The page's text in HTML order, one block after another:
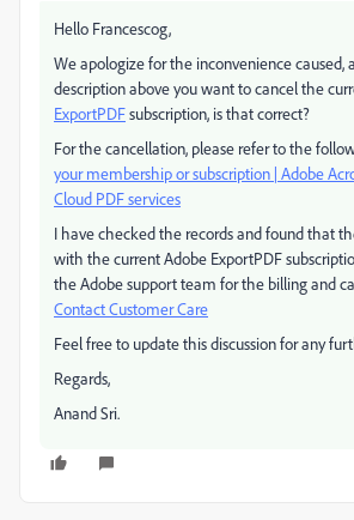
Hello Francescog,
We apologize for the inconvenience caused,
description above you want to cancel the
ExportPDFsubscription, is that correct?
For the cancellation, please refer to the
your membership or subscription | Adobe
Cloud PDF services
I have checked the records and found that
with the current Adobe ExportPDF
the Adobe support team for the billing and
Contact Customer Care
Feel free to update this discussion for any
Regards,
Anand Sri.